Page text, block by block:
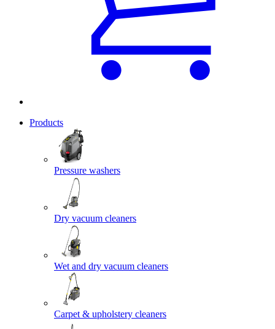
Products
Pressure washers
Dry vacuum cleaners
Wet and dry vacuum cleaners
Carpet & upholstery cleaners